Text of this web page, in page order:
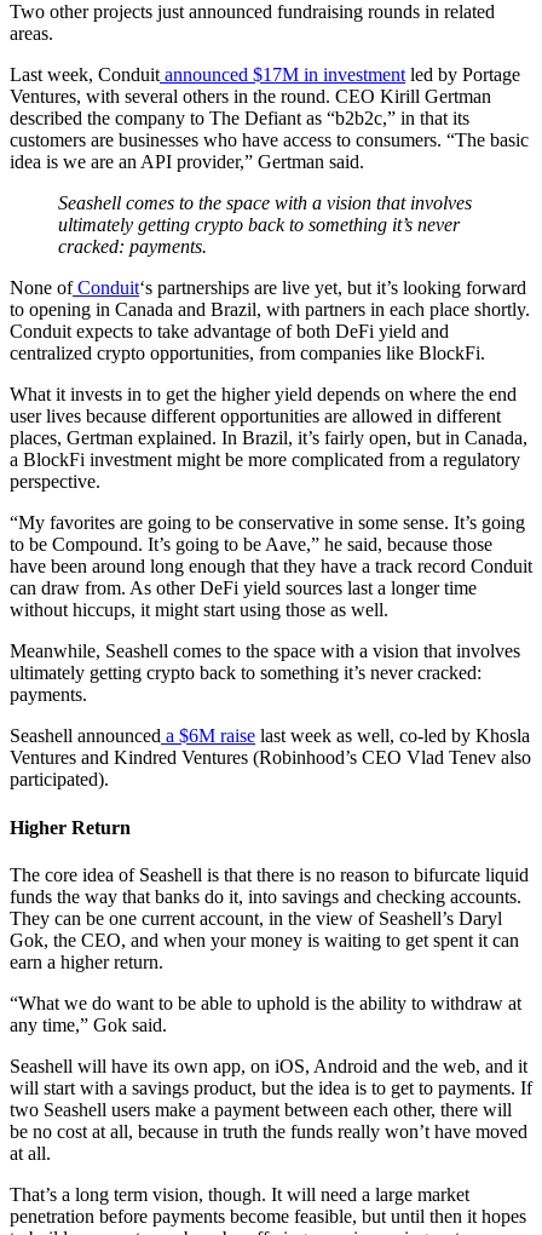
Two other projects just announced fundraising rounds in related
areas.
Last week, Conduit announced $17M in investment led by Portage
Ventures, with several others in the round. CEO Kirill Gertman
described the company to The Defiant as “b2b2c,” in that its
customers are businesses who have access to consumers. “The basic
idea is we are an API provider,” Gertman said.
Seashell comes to the space with a vision that involves
ultimately getting crypto back to something it’s never
cracked: payments.
None ofConduit‘s partnerships are live yet, but it’s looking forward
to opening in Canada and Brazil, with partners in each place shortly.
Conduit expects to take advantage of both DeFi yield and
centralized crypto opportunities, from companies like BlockFi.
What it invests in to get the higher yield depends on where the end
user lives because different opportunities are allowed in different
places, Gertman explained. In Brazil, it’s fairly open, but in Canada,
a BlockFi investment might be more complicated from a regulatory
perspective.
“My favorites are going to be conservative in some sense. It’s going
to be Compound. It’s going to be Aave,” he said, because those
have been around long enough that they have a track record Conduit
can draw from. As other DeFi yield sources last a longer time
without hiccups, it might start using those as well.
Meanwhile, Seashell comes to the space with a vision that involves
ultimately getting crypto back to something it’s never cracked:
payments.
Seashell announced a $6M raise last week as well, co-led by Khosla
Ventures and Kindred Ventures (Robinhood’s CEO Vlad Tenev also
participated).
Higher Return
The core idea of Seashell is that there is no reason to bifurcate liquid
funds the way that banks do it, into savings and checking accounts.
They can be one current account, in the view of Seashell’s Daryl
Gok, the CEO, and when your money is waiting to get spent it can
earn a higher return.
“What we do want to be able to uphold is the ability to withdraw at
any time,” Gok said.
Seashell will have its own app, on iOS, Android and the web, and it
will start with a savings product, but the idea is to get to payments. If
two Seashell users make a payment between each other, there will
be no cost at all, because in truth the funds really won’t have moved
at all.
That’s a long term vision, though. It will need a large market
penetration before payments become feasible, but until then it hopes